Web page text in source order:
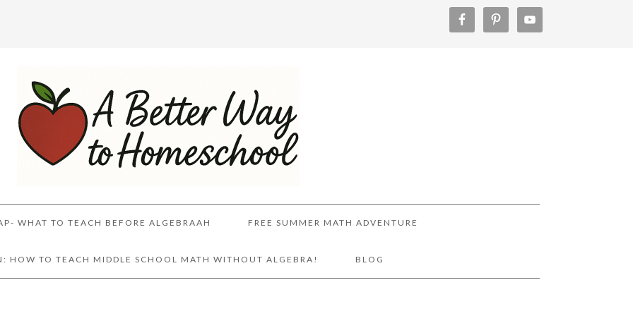
WHAT TO TEACH BEFORE ALGEBRAAH FREE SUMMER MATH ADVENTURE
HOW TO TEACH MIDDLE SCHOOL MATH WITHOUT ALGEBRA! BLOG